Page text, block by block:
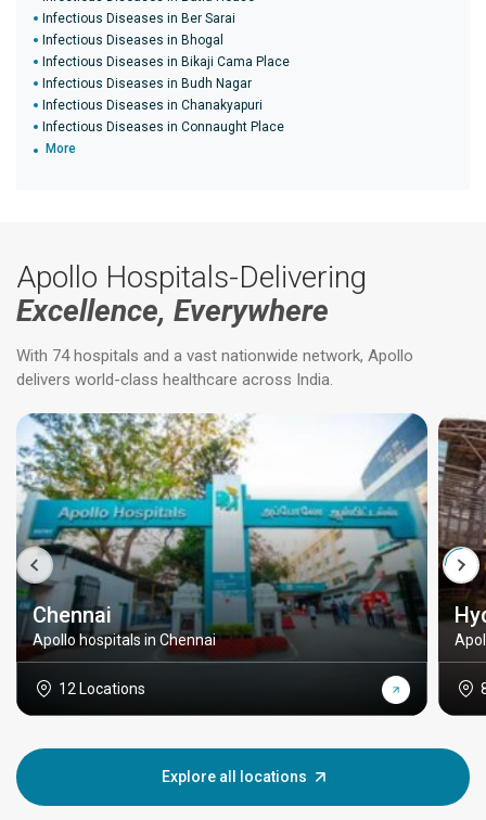
Infectious Diseases in Ber Sarai
Infectious Diseases in Bhogal
Infectious Diseases in Bikaji Cama Place
Infectious Diseases in Budh Nagar
Infectious Diseases in Chanakyapuri
Infectious Diseases in Connaught Place
More
Apollo Hospitals-Delivering
Excellence, Everywhere
With 74 hospitals and a vast nationwide network, Apollo
delivers world-class healthcare across India.
Chennai
Apollo hospitals in Chennai
12 Locations
Explore all locations